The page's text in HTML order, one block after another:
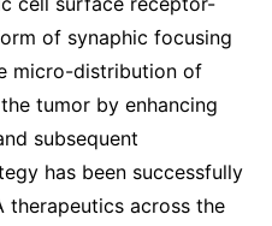
of synaphic focusing
micro-distribution of
tumor by enhancing
subsequent
has been successfully
therapeutics across the